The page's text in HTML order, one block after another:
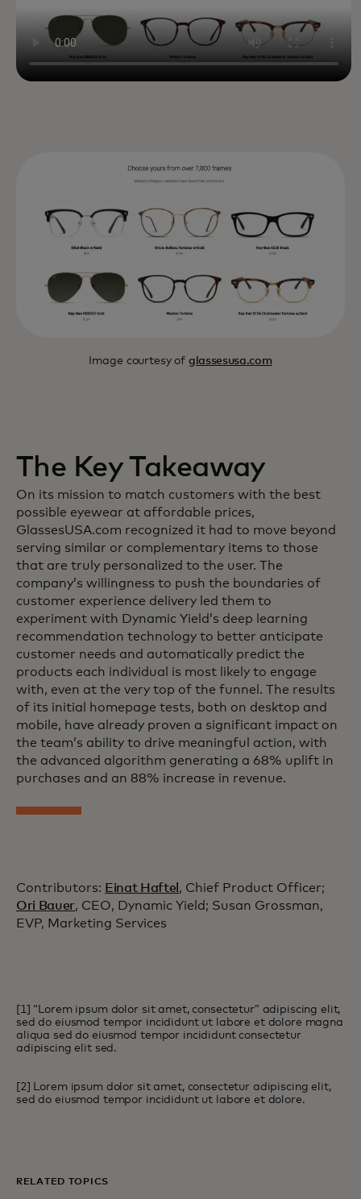
Image courtesy of glassesusa.com
The Key Takeaway
On its mission to match customers with the best
possible eyewear at affordable prices,
GlassesUSA.com recognized it had to move beyond
serving similar or complementary items to those
that are truly personalized to the user. The
company’s willingness to push the boundaries of
customer experience delivery led them to
experiment with Dynamic Yield’s deep learning
recommendation technology to better anticipate
customer needs and automatically predict the
products each individual is most likely to engage
with, even at the very top of the funnel. The results
of its initial homepage tests, both on desktop and
mobile, have already proven a significant impact on
the team’s ability to drive meaningful action, with
the advanced algorithm generating a 68% uplift in
purchases and an 88% increase in revenue.
Contributors: Einat Haftel , Chief Product Officer;
Ori Bauer, CEO, Dynamic Yield; Susan Grossman,
EVP, Marketing Services
[1] “Lorem ipsum dolor sit amet, consectetur” adipiscing elit,
sed do eiusmod tempor incididunt ut labore et dolore magna
aliqua sed do eiusmod tempor incididunt consectetur
adipiscing elit sed.
[2] Lorem ipsum dolor sit amet, consectetur adipiscing elit,
sed do eiusmod tempor incididunt ut labore et dolore.
RELATED TOPICS